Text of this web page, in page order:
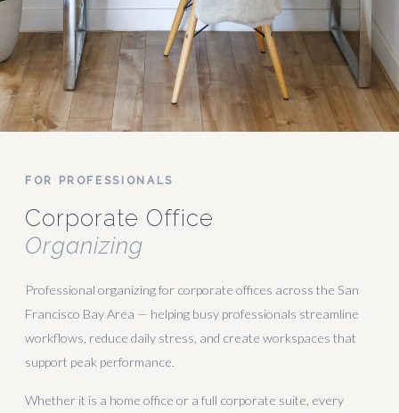
FOR PROFESSIONALS
Corporate Office
Organizing
Professional organizing for corporate offices across the San
Francisco Bay Area — helping busy professionals streamline
workflows, reduce daily stress, and create workspaces that
support peak performance.
Whether it is a home office or a full corporate suite, every